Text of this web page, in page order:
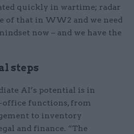
quickly in wartime; radar
of that in WW2 and we need
now – and we have the
steps
AI’s potential is in
functions, from
to inventory
and finance. “The